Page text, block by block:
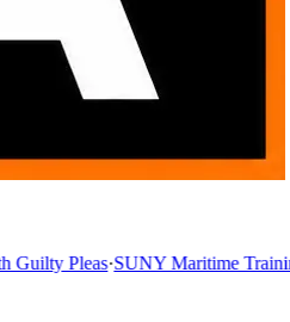
Pleas·SUNY Maritime